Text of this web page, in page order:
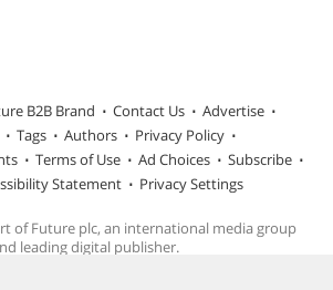
B2B Brand Contact Us
Advertise
Tags Authors
Privacy Policy
Terms of Use Ad Choices
Subscribe
Statement Privacy Settings
of Future plc, an international media group
leading digital publisher.